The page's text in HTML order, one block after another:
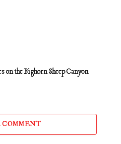
on the Bighorn Sheep Canyon
COMMENT